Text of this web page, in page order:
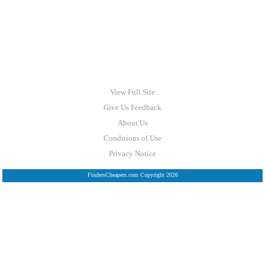
View Full Site
Give Us Feedback
About Us
Conditions of Use
Privacy Notice
FindersCheapers.com Copyright 2026